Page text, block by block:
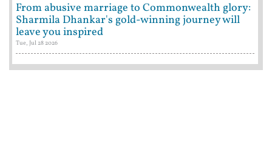
From abusive marriage to Commonwealth glory:
Sharmila Dhankar's gold-winning journey will
leave you inspired
Tue, Jul 28 2026